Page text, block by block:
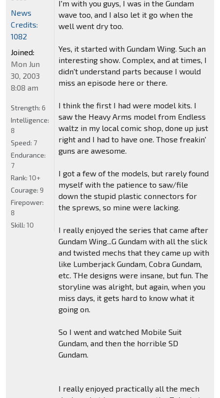
I'm with you guys, I was in the Gundam
wave too, and I also let it go when the
well went dry too.
Yes, it started with Gundam Wing. Such an
interesting show. Complex, and at times, I
didn't understand parts because I would
miss an episode here or there.
I think the first I had were model kits. I
saw the Heavy Arms model from Endless
waltz in my local comic shop, done up just
right and I had to have one. Those freakin'
guns are awesome.
I got a few of the models, but rarely found
myself with the patience to saw/file
down the stupid plastic connectors for
the sprews, so mine were lacking.
I really enjoyed the series that came after
Gundam Wing...G Gundam with all the slick
and twisted mechs that they came up with
like Lumberjack Gundam, Cobra Gundam,
etc. THe designs were insane, but fun. The
storyline was alright, but again, when you
miss days, it gets hard to know what it
going on.
So I went and watched Mobile Suit
Gundam, and then the horrible SD
Gundam.
I really enjoyed practically all the mech
News
Credits:
1082
Joined:
Mon Jun
30, 2003
8:08 am
Strength: 6
Intelligence:
8
Speed: 7
Endurance:
7
Rank: 10+
Courage: 9
Firepower:
8
Skill: 10